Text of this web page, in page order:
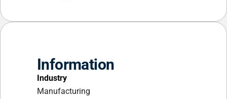
Information
Industry
Manufacturing